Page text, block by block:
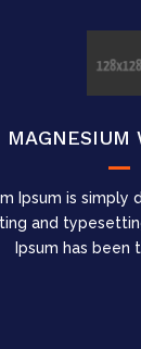
MAGNESIUM
Ipsum is simply
and
Ipsum has been